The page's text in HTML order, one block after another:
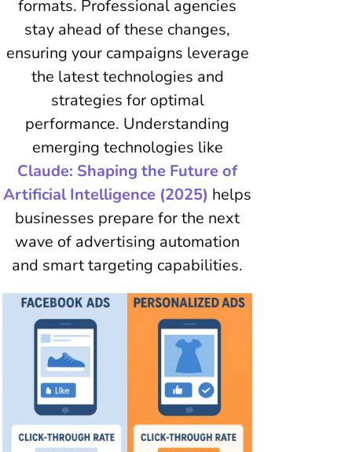
formats. Professional agencies
stay ahead of these changes,
ensuring your campaigns leverage
the latest technologies and
strategies for optimal
performance. Understanding
emerging technologies like
Claude: Shaping the Future of
Artificial Intelligence (2025) helps
businesses prepare for the next
wave of advertising automation
and smart targeting capabilities.